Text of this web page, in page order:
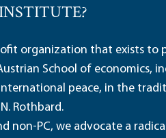
organization that exists to
School of economics,
peace, in the
Rothbard.
non-PC, we advocate a